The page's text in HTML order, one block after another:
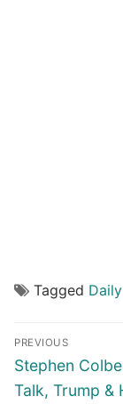
Tagged
Post
navigation
PREVIOUS
Previous
post:
Stephen
Talk, Trump &